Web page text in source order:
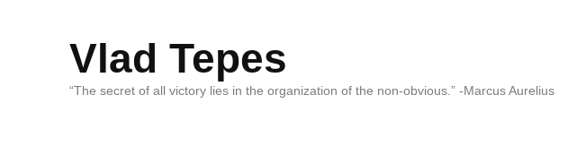
Vlad Tepes
“The secret of all victory lies in the organization of the non-obvious.” -Marcus Aurelius